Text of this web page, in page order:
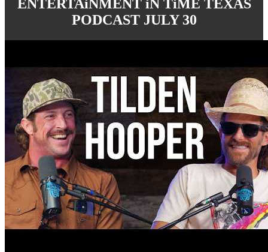
ENTERTAiNMENT iN TiME TEXAS
PODCAST JULY 30